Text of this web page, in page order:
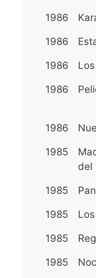
1986
1986
1986
1986
1986
1985
del
1985
1985
1985
1985